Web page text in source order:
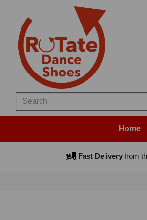
Home
Fast Deliveryfrom